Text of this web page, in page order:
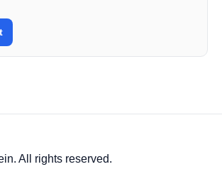
All rights reserved.